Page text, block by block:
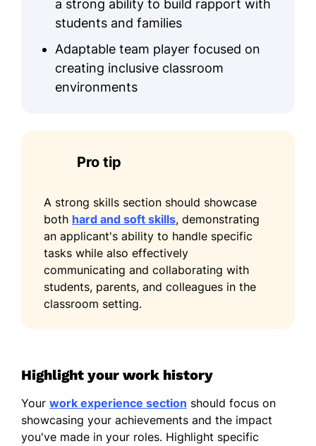
a strong ability to build rapport with
students and families
Adaptable team player focused on
creating inclusive classroom
environments
Pro tip
A strong skills section should showcase
both hard and soft skills, demonstrating
an applicant's ability to handle specific
tasks while also effectively
communicating and collaborating with
students, parents, and colleagues in the
classroom setting.
Highlight your work history
Your work experience section should focus on
showcasing your achievements and the impact
you've made in your roles. Highlight specific